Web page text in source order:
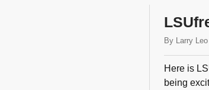
By Larry Leo
Here is
being